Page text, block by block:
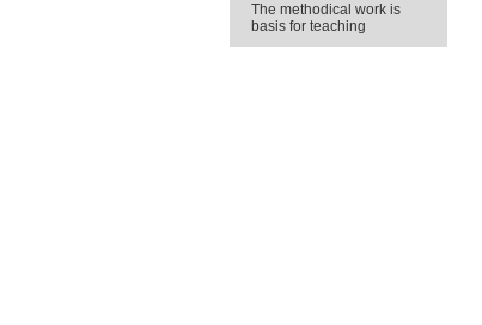
The methodical work is
basis for teaching